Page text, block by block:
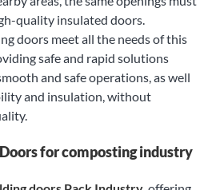
quality insulated doors.
doors meet all the needs of this
safe and rapid solutions
and safe operations, as well
and insulation, without
for composting industry